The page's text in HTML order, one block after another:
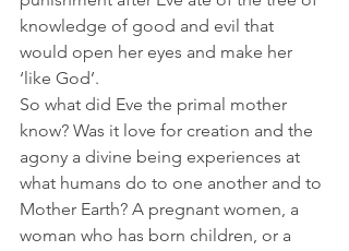
knowledge of good and evil that
would open her eyes and make her
‘like God’.
So what did Eve the primal mother
know? Was it love for creation and the
agony a divine being experiences at
what humans do to one another and to
Mother Earth? A pregnant women, a
woman who has born children, or a